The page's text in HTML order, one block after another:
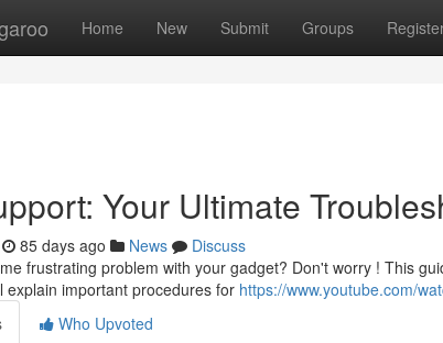
Home New Submit Groups
Your Ultimate
85 days ago News
Discuss
frustrating problem with your gadget? Don't worry ! This
explain important procedures for https://www.youtube.com/
Who Upvoted